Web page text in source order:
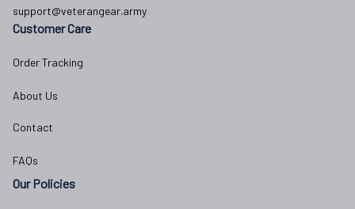
support@veterangear.army
Customer Care
Order Tracking
About Us
Contact
FAQs
Our Policies